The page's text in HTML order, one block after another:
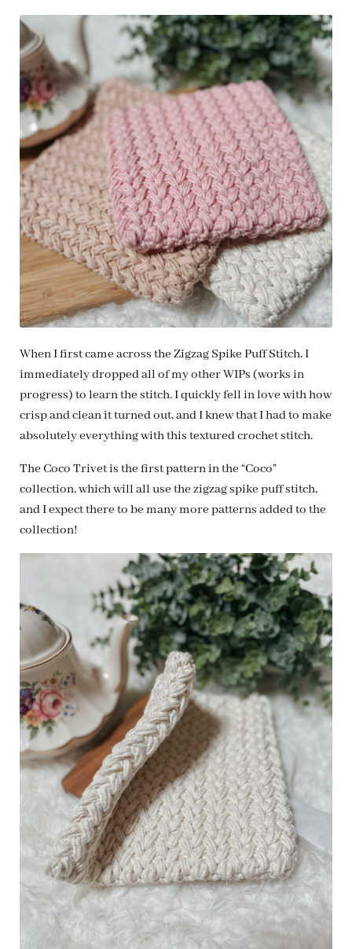
When I first came across the Zigzag Spike Puff Stitch, I
immediately dropped all of my other WIPs (works in
progress) to learn the stitch. I quickly fell in love with how
crisp and clean it turned out, and I knew that I had to make
absolutely everything with this textured crochet stitch.
The Coco Trivet is the first pattern in the “Coco”
collection, which will all use the zigzag spike puff stitch,
and I expect there to be many more patterns added to the
collection!